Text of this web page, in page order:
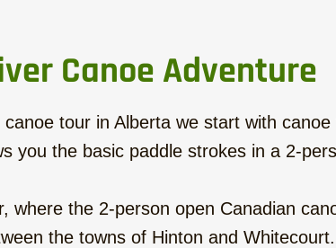
Canoe Adventure
tour in Alberta we start with
you the basic paddle strokes in a 2-
where the 2-person open Canadian
the towns of Hinton and